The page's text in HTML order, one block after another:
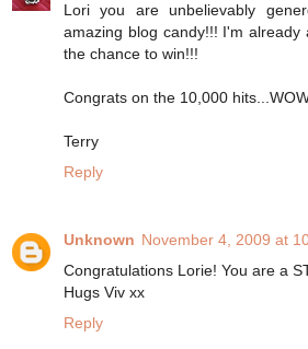
Lori you are unbelievably
amazing blog candy!!! I'm
the chance to win!!!
Congrats on the 10,000
Terry
Reply
Unknown November 4, 2009 at
Congratulations Lorie! You are a
Hugs Viv xx
Reply